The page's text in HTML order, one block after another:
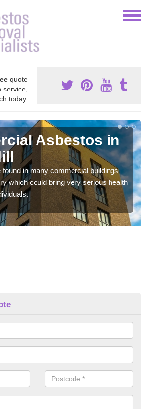
quote
service,
today.
Asbestos in
found in many commercial buildings
which could bring very serious health